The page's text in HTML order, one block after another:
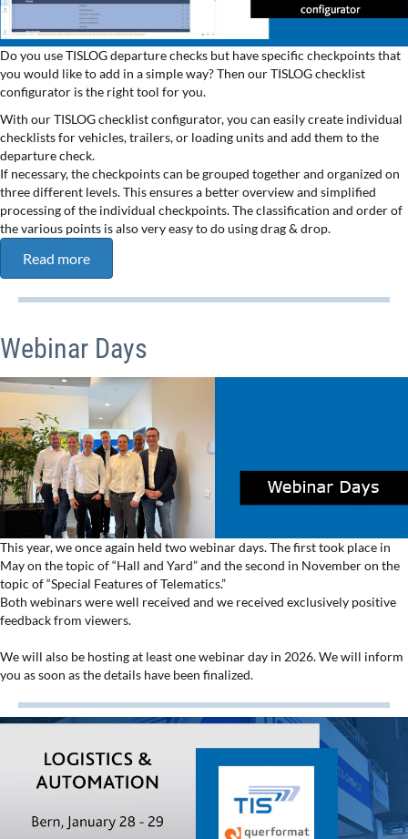
Do you use TISLOG departure checks but have specific checkpoints that
you would like to add in a simple way? Then our TISLOG checklist
configurator is the right tool for you.
With our TISLOG checklist configurator, you can easily create individual
checklists for vehicles, trailers, or loading units and add them to the
departure check.
If necessary, the checkpoints can be grouped together and organized on
three different levels. This ensures a better overview and simplified
processing of the individual checkpoints. The classification and order of
the various points is also very easy to do using drag & drop.
Read more
Webinar Days
This year, we once again held two webinar days. The first took place in
May on the topic of “Hall and Yard” and the second in November on the
topic of “Special Features of Telematics.”
Both webinars were well received and we received exclusively positive
feedback from viewers.
We will also be hosting at least one webinar day in 2026. We will inform
you as soon as the details have been finalized.